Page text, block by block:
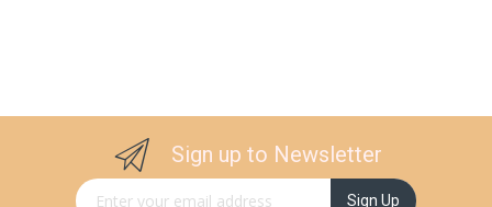
Sign up to Newsletter
Sign Up for Our Newsletter: Sign Up